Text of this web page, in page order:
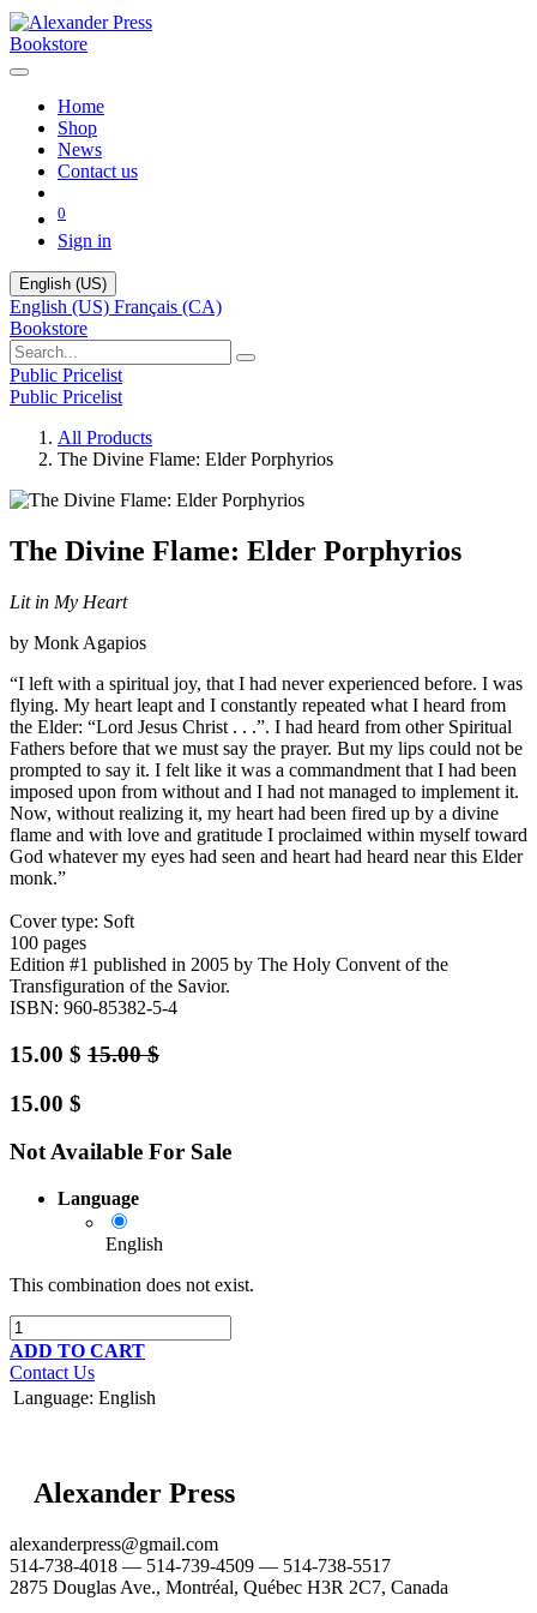
Bookstore
Home
Shop
News
Contact us
0
Sign in
English (US)
English (US) Français (CA)
Bookstore
Public Pricelist
Public Pricelist
All Products
The Divine Flame: Elder Porphyrios
The Divine Flame: Elder Porphyrios
Lit in My Heart
by Monk Agapios
“I left with a spiritual joy, that I had never experienced before. I was
flying. My heart leapt and I constantly repeated what I heard from
the Elder: “Lord Jesus Christ . . .”. I had heard from other Spiritual
Fathers before that we must say the prayer. But my lips could not be
prompted to say it. I felt like it was a commandment that I had been
imposed upon from without and I had not managed to implement it.
Now, without realizing it, my heart had been fired up by a divine
flame and with love and gratitude I proclaimed within myself toward
God whatever my eyes had seen and heart had heard near this Elder
monk.”
Cover type: Soft
100 pages
Edition #1 published in 2005 by The Holy Convent of the
Transfiguration of the Savior.
ISBN: 960-85382-5-4
15.00 $ 15.00$
15.00 $
Not Available For Sale
Language
English
This combination does not exist.
ADD TO CART
Contact Us
Language: English
Alexander Press
alexanderpress@gmail.com
514-738-4018 — 514-739-4509 — 514-738-5517
2875 Douglas Ave., Montréal, Québec H3R 2C7, Canada